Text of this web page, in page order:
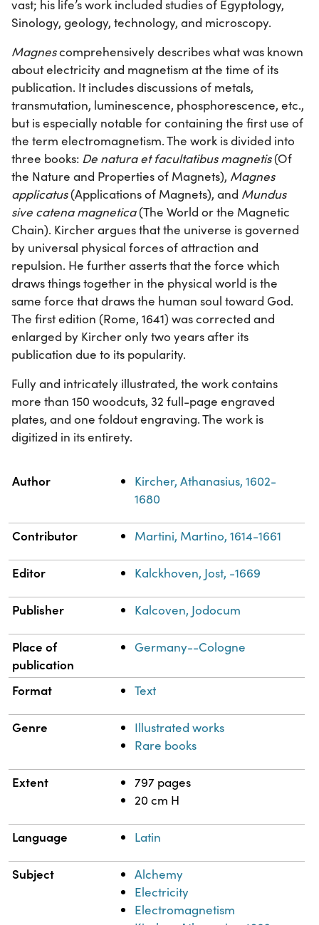
vast; his life’s work included studies of Egyptology,
Sinology, geology, technology, and microscopy.
Magnescomprehensively describes what was known
about electricity and magnetism at the time of its
publication. It includes discussions of metals,
transmutation, luminescence, phosphorescence, etc.,
but is especially notable for containing the first use of
the term electromagnetism. The work is divided into
three books: De natura et facultatibus magnetis(Of
the Nature and Properties of Magnets), Magnes
applicatus(Applications of Magnets), and Mundus
sive catena magnetica(The World or the Magnetic
Chain). Kircher argues that the universe is governed
by universal physical forces of attraction and
repulsion. He further asserts that the force which
draws things together in the physical world is the
same force that draws the human soul toward God.
The first edition (Rome, 1641) was corrected and
enlarged by Kircher only two years after its
publication due to its popularity.
Fully and intricately illustrated, the work contains
more than 150 woodcuts, 32 full-page engraved
plates, and one foldout engraving. The work is
digitized in its entirety.
Property
Author
Kircher, Athanasius, 1602-
1680
Contributor Martini, Martino, 1614-1661
Editor Kalckhoven, Jost, -1669
Publisher Kalcoven, Jodocum
Place of
publication
Germany--Cologne
Format Text
Genre
Illustrated works
Rare books
Extent
797 pages
20 cm H
Language Latin
Subject
Alchemy
Electricity
Electromagnetism